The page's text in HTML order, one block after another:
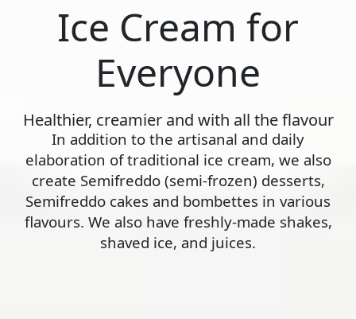
Ice Cream for
Everyone
Healthier, creamier and with all the flavour
In addition to the artisanal and daily
elaboration of traditional ice cream, we also
create Semifreddo (semi-frozen) desserts,
Semifreddo cakes and bombettes in various
flavours. We also have freshly-made shakes,
shaved ice, and juices.